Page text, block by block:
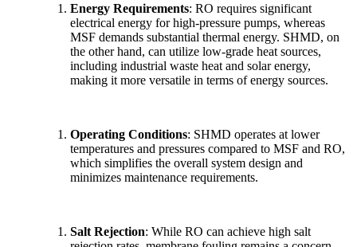
Energy Requirements: RO requires significant
electrical energy for high-pressure pumps, whereas
MSF demands substantial thermal energy. SHMD, on
the other hand, can utilize low-grade heat sources,
including industrial waste heat and solar energy,
making it more versatile in terms of energy sources.
Operating Conditions: SHMD operates at lower
temperatures and pressures compared to MSF and RO,
which simplifies the overall system design and
minimizes maintenance requirements.
Salt Rejection: While RO can achieve high salt